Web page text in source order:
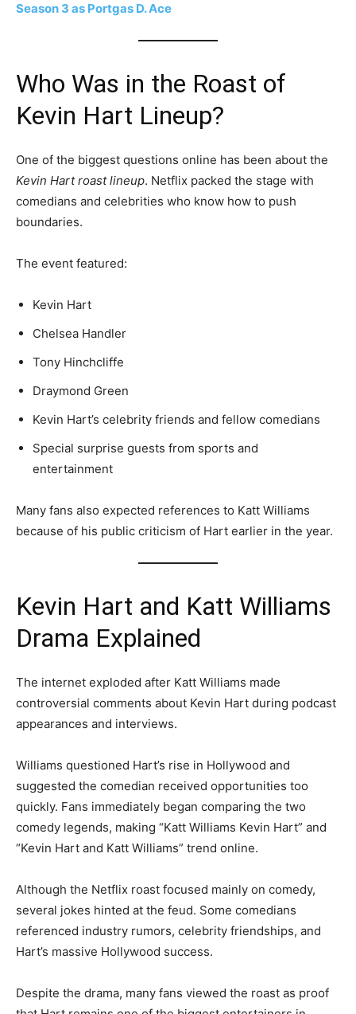
Season 3 as Portgas D. Ace
Who Was in the Roast of
Kevin Hart Lineup?
One of the biggest questions online has been about the
Kevin Hart roast lineup. Netflix packed the stage with
comedians and celebrities who know how to push
boundaries.
The event featured:
Kevin Hart
Chelsea Handler
Tony Hinchcliffe
Draymond Green
Kevin Hart’s celebrity friends and fellow comedians
Special surprise guests from sports and
entertainment
Many fans also expected references to Katt Williams
because of his public criticism of Hart earlier in the year.
Kevin Hart and Katt Williams
Drama Explained
The internet exploded after Katt Williams made
controversial comments about Kevin Hart during podcast
appearances and interviews.
Williams questioned Hart’s rise in Hollywood and
suggested the comedian received opportunities too
quickly. Fans immediately began comparing the two
comedy legends, making “Katt Williams Kevin Hart” and
“Kevin Hart and Katt Williams” trend online.
Although the Netflix roast focused mainly on comedy,
several jokes hinted at the feud. Some comedians
referenced industry rumors, celebrity friendships, and
Hart’s massive Hollywood success.
Despite the drama, many fans viewed the roast as proof